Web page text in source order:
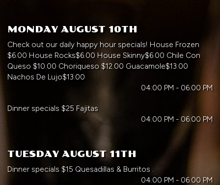
MONDAY AUGUST 10TH
Check out our daily happy hour specials! House Frozen
$6.00 House Rocks$6.00 House Skinny$6.00 Chile Con
Queso $10.00 Choriqueso $12.00 Guacamole$13.00
Nachos De Lujo$13.00
04:00 PM - 06:00 PM
Dinner specials $25 Fajitas
04:00 PM - 06:00 PM
TUESDAY AUGUST 11TH
Dinner specials $15 Quesadillas & Burritos .
04:00 PM - 06:00 PM